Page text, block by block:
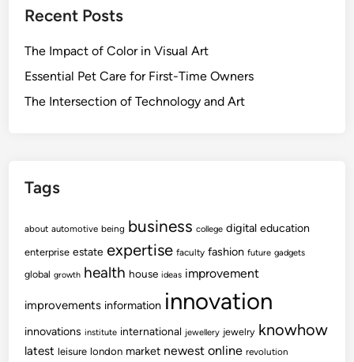
Recent Posts
The Impact of Color in Visual Art
Essential Pet Care for First-Time Owners
The Intersection of Technology and Art
Tags
about automotive being business college digital education
enterprise estate expertise faculty fashion future gadgets
global growth health house ideas improvement
improvements information innovation
innovations institute international jewellery jewelry knowhow
latest leisure london market newest online revolution